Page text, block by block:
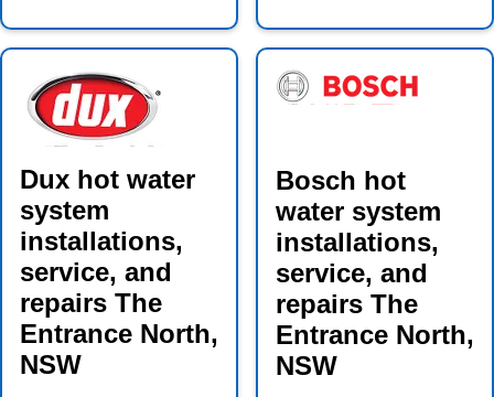
Dux hot water
system
installations,
service, and
repairs The
Entrance North,
NSW
Bosch hot
water system
installations,
service, and
repairs The
Entrance North,
NSW